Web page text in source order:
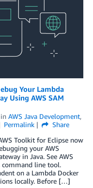
Your Lambda
Using AWS SAM
in AWS Java Development,
Permalink
Share
Toolkit for Eclipse now
your AWS
in Java. See AWS
command line tool.
on a Lambda Docker
locally. Before […]